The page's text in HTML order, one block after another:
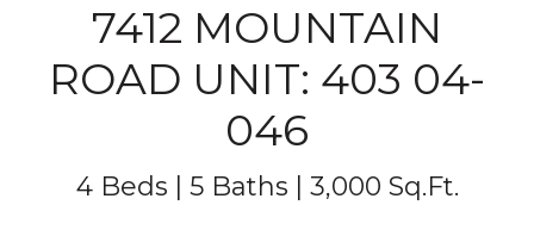
7412 MOUNTAIN
ROAD UNIT: 403 04-
046
4 Beds 5 Baths 3,000 Sq.Ft.